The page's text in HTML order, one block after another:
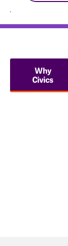
Why
Civics